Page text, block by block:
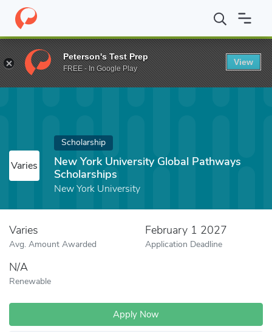
Home Fund New York University Global Pathways Scholarships
Varies
Scholarship
New York University Global Pathways
Scholarships
New York University
Varies
Avg. Amount Awarded
February 1 2027
Application Deadline
N/A
Renewable
Apply Now
Peterson's Test Prep
FREE - In Google Play
View